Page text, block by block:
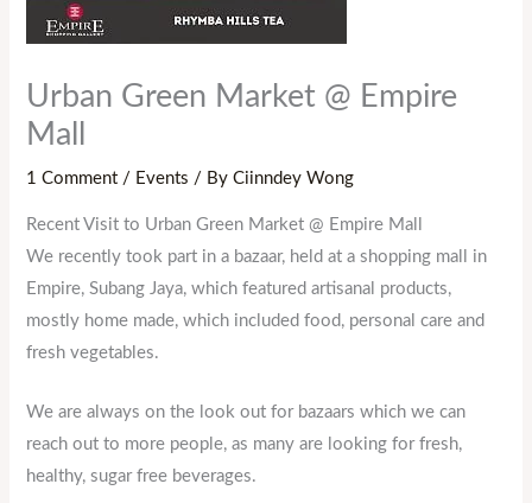
Urban Green Market @ Empire
Mall
1 Comment / Events / ByCiinndey Wong
Recent Visit to Urban Green Market @ Empire Mall
We recently took part in a bazaar, held at a shopping mall in
Empire, Subang Jaya, which featured artisanal products,
mostly home made, which included food, personal care and
fresh vegetables.
We are always on the look out for bazaars which we can
reach out to more people, as many are looking for fresh,
healthy, sugar free beverages.